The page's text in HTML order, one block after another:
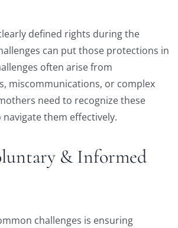
defined rights during the
can put those protections in
often arise from
miscommunications, or complex
need to recognize these
them effectively.
& Informed
challenges is ensuring